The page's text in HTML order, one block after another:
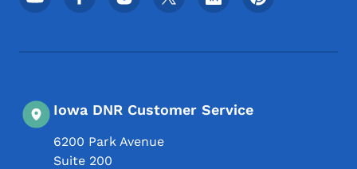
Iowa DNR Customer Service
6200 Park Avenue
Suite 200